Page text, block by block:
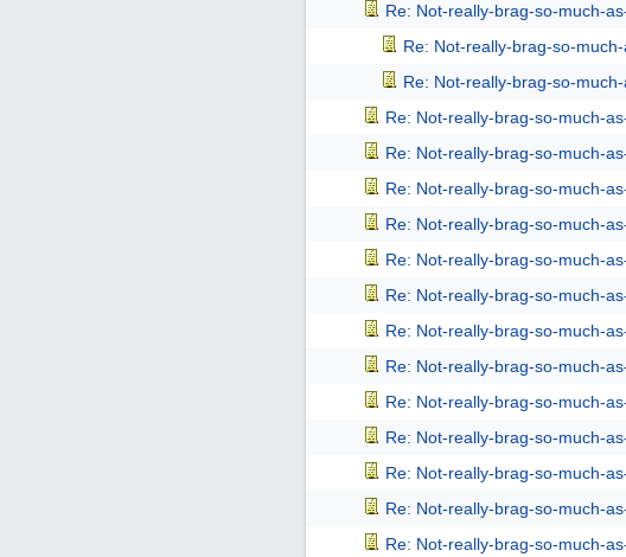
Re: Not-really-brag-so-much-
Re: Not-really-brag-so-
Re: Not-really-brag-so-
Re: Not-really-brag-so-much-
Re: Not-really-brag-so-much-
Re: Not-really-brag-so-much-
Re: Not-really-brag-so-much-
Re: Not-really-brag-so-much-
Re: Not-really-brag-so-much-
Re: Not-really-brag-so-much-
Re: Not-really-brag-so-much-
Re: Not-really-brag-so-much-
Re: Not-really-brag-so-much-
Re: Not-really-brag-so-much-
Re: Not-really-brag-so-much-
Re: Not-really-brag-so-much-